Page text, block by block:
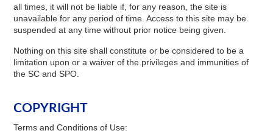
all times, it will not be liable if, for any reason, the site is
unavailable for any period of time. Access to this site may be
suspended at any time without prior notice being given.
Nothing on this site shall constitute or be considered to be a
limitation upon or a waiver of the privileges and immunities of
the SC and SPO.
COPYRIGHT
Terms and Conditions of Use: